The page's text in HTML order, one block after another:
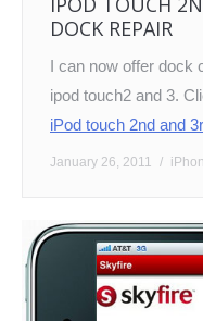
DOCK REPAIR
I can now offer dock
ipod touch2 and 3.
iPod touch 2nd and
January 26, 2011